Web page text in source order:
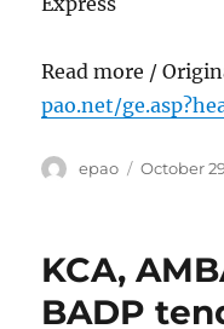
Read more /
pao.net/
Author
epao
Posted
October
KCA,
BADP